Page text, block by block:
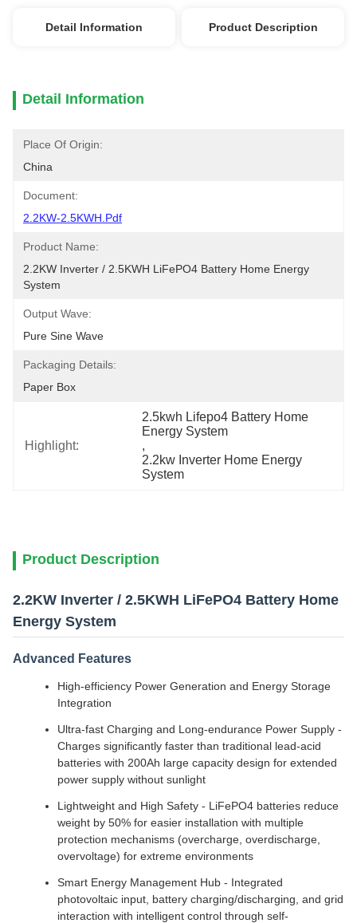
Detail Information Product Description
Detail Information
Place Of Origin:
China
Document:
2.2KW-2.5KWH.pdf
Product Name:
2.2KW Inverter / 2.5KWH LiFePO4 Battery Home Energy
System
Output Wave:
Pure Sine Wave
Packaging Details:
Paper Box
Highlight:
2.5kwh Lifepo4 Battery Home
Energy System
,
2.2kw Inverter Home Energy
System
Product Description
2.2KW Inverter / 2.5KWH LiFePO4 Battery Home
Energy System
Advanced Features
High-efficiency Power Generation and Energy Storage
Integration
Ultra-fast Charging and Long-endurance Power Supply -
Charges significantly faster than traditional lead-acid
batteries with 200Ah large capacity design for extended
power supply without sunlight
Lightweight and High Safety - LiFePO4 batteries reduce
weight by 50% for easier installation with multiple
protection mechanisms (overcharge, overdischarge,
overvoltage) for extreme environments
Smart Energy Management Hub - Integrated
photovoltaic input, battery charging/discharging, and grid
interaction with intelligent control through self-